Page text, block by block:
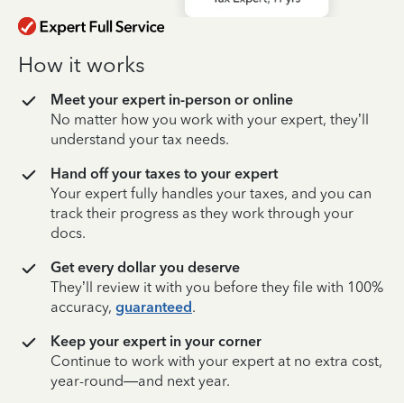
How it works
Meet your expert in-person or online
No matter how you work with your expert, they’ll
understand your tax needs.
Hand off your taxes to your expert
Your expert fully handles your taxes, and you can
track their progress as they work through your
docs.
Get every dollar you deserve
They’ll review it with you before they file with 100%
accuracy, guaranteed.
Keep your expert in your corner
Continue to work with your expert at no extra cost,
year-round—and next year.